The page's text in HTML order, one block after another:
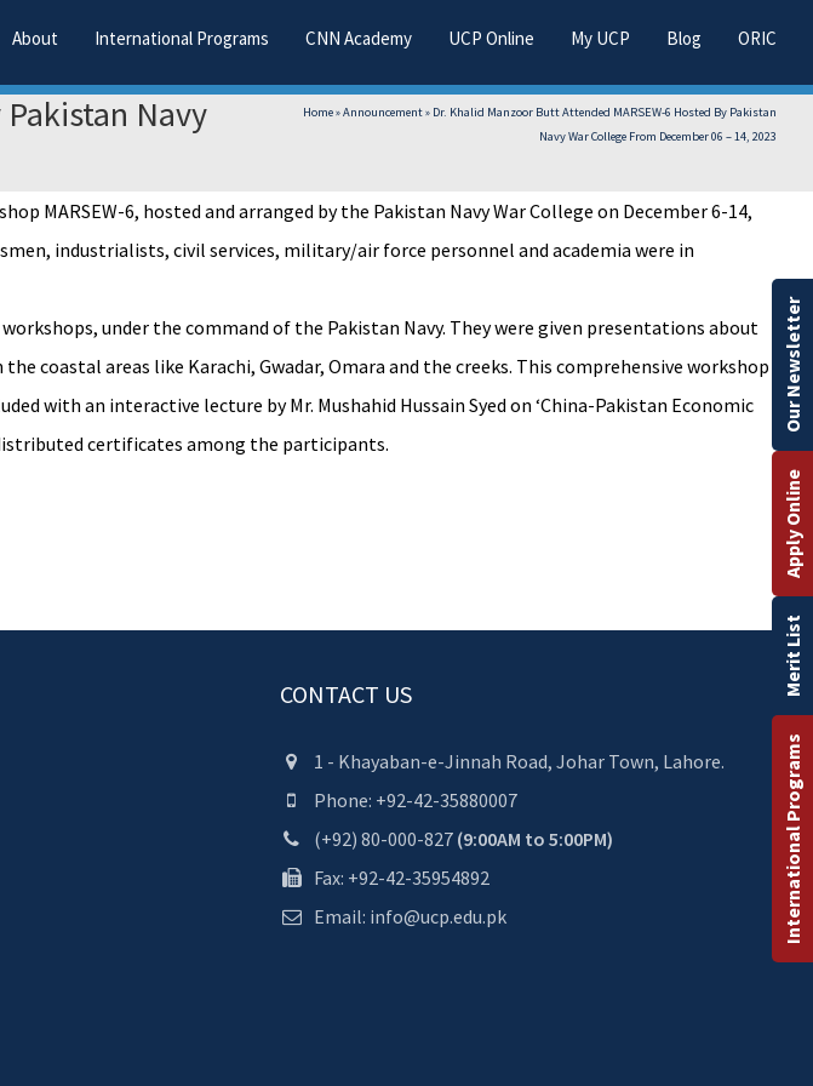
About International Programs CNN Academy UCP Online My UCP Blog ORIC
Navy
Home»Announcement» Dr. Khalid Manzoor Butt Attended MARSEW-6 Hosted By Pakistan
Navy War College From December 06 – 14, 2023
MARSEW-6, hosted and arranged by the Pakistan Navy War College on December 6-14,
industrialists, civil services, military/air force personnel and academia were in
under the command of the Pakistan Navy. They were given presentations about
coastal areas like Karachi, Gwadar, Omara and the creeks. This comprehensive workshop
with an interactive lecture by Mr. Mushahid Hussain Syed on ‘China-Pakistan Economic
certificates among the participants.
CONTACT US
1 - Khayaban-e-Jinnah Road, Johar Town, Lahore.
Phone: +92-42-35880007
(+92) 80-000-827 (9:00AM to 5:00PM)
Fax: +92-42-35954892
Email: info@ucp.edu.pk
International Programs
Merit List
Apply Online
Our Newsletter